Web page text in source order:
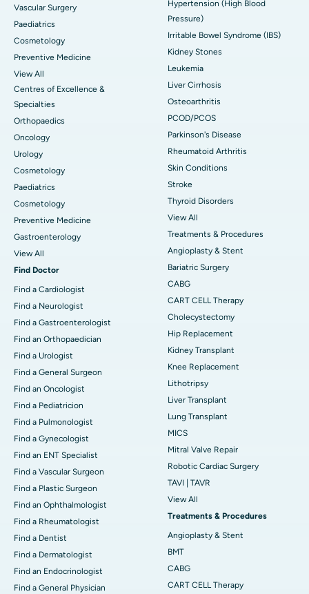
Vascular Surgery
Paediatrics
Cosmetology
Preventive Medicine
View All
Centres of Excellence &
Specialties
Orthopaedics
Oncology
Urology
Cosmetology
Paediatrics
Cosmetology
Preventive Medicine
Gastroenterology
View All
Find Doctor
Find a Cardiologist
Find a Neurologist
Find a Gastroenterologist
Find an Orthopaedician
Find a Urologist
Find a General Surgeon
Find an Oncologist
Find a Pediatricion
Find a Pulmonologist
Find a Gynecologist
Find an ENT Specialist
Find a Vascular Surgeon
Find a Plastic Surgeon
Find an Ophthalmologist
Find a Rheumatologist
Find a Dentist
Find a Dermatologist
Find an Endocrinologist
Find a General Physician
Hypertension (High Blood
Pressure)
Irritable Bowel Syndrome (IBS)
Kidney Stones
Leukemia
Liver Cirrhosis
Osteoarthritis
PCOD/PCOS
Parkinson's Disease
Rheumatoid Arthritis
Skin Conditions
Stroke
Thyroid Disorders
View All
Treatments & Procedures
Angioplasty & Stent
Bariatric Surgery
CABG
CART CELL Therapy
Cholecystectomy
Hip Replacement
Kidney Transplant
Knee Replacement
Lithotripsy
Liver Transplant
Lung Transplant
MICS
Mitral Valve Repair
Robotic Cardiac Surgery
TAVI | TAVR
View All
Treatments & Procedures
Angioplasty & Stent
BMT
CABG
CART CELL Therapy